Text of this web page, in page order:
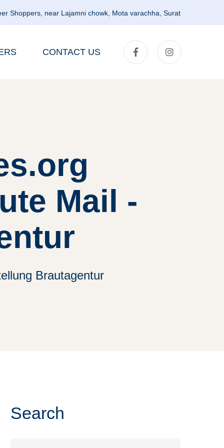
Shoppers, near Lajamni chowk, Mota varachha, Surat
CONTACT US
Mail -
Brautagentur
Search